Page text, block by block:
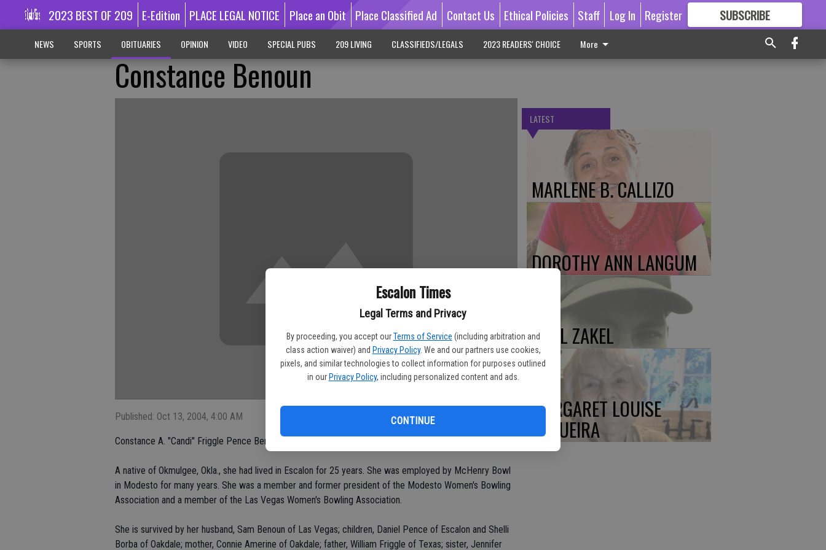
Escalon Times
Legal Terms and Privacy
By proceeding, you accept our Terms of Service (including arbitration and
class action waiver) and Privacy Policy. We and our partners use cookies,
pixels, and similar technologies to collect information for purposes outlined
in our Privacy Policy, including personalized content and ads.
CONTINUE
2023 BEST OF 209 E-Edition PLACE LEGAL NOTICE Place an Obit Place Classified Ad Contact Us Ethical Policies Staff Log In Register SUBSCRIBE
GREAT CONTENT
NEWS SPORTS OBITUARIES OPINION VIDEO SPECIAL PUBS 209 LIVING CLASSIFIEDS/LEGALS 2023 READERS' CHOICE More
Constance Benoun
Published: Oct 13, 2004, 4:00 AM
Constance A. "Candi" Friggle Pence Benoun, 61, of Las Vegas died Tuesday, Oct. 5.
A native of Okmulgee, Okla., she had lived in Escalon for 25 years. She was employed by McHenry Bowl
in Modesto for many years. She was a member and former president of the Modesto Women's Bowling
Association and a member of the Las Vegas Women's Bowling Association.
She is survived by her husband, Sam Benoun of Las Vegas; children, Daniel Pence of Escalon and Shelli
Borba of Oakdale; mother, Connie Amerine of Oakdale; father, William Friggle of Texas; sister, Jennifer
LATEST
MARLENE B. CALLIZO
DOROTHY ANN LANGUM
PAUL ZAKEL
MARGARET LOUISE
SEQUEIRA